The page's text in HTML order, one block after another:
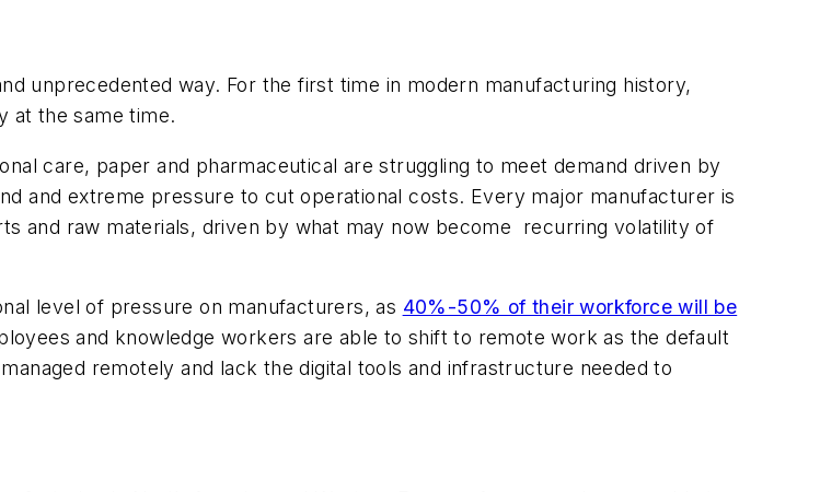
unprecedented way. For the first time in modern manufacturing history,
at the same time.
care, paper and pharmaceutical are struggling to meet demand driven by
and extreme pressure to cut operational costs. Every major manufacturer is
and raw materials, driven by what may now become recurring volatility of
level of pressure on manufacturers, as 40%-50% of their workforce will be
and knowledge workers are able to shift to remote work as the default
remotely and lack the digital tools and infrastructure needed to